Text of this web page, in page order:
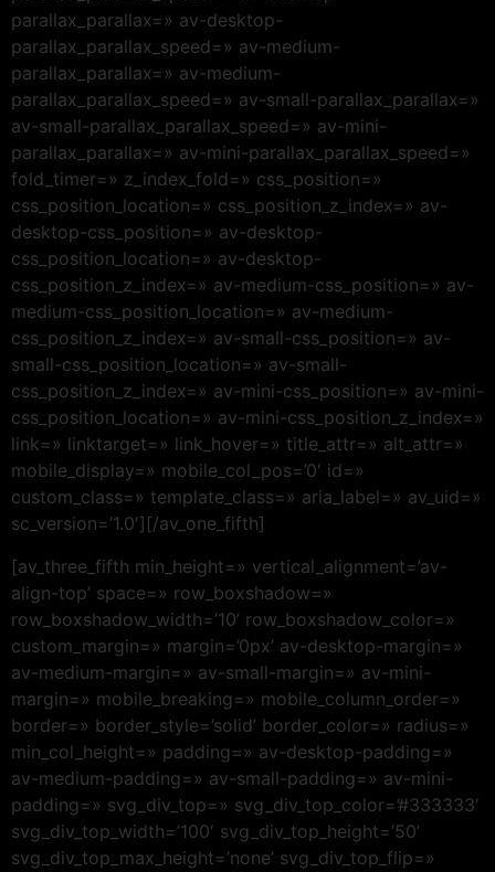
parallax_parallax=» av-desktop-
parallax_parallax_speed=» av-medium-
parallax_parallax=» av-medium-
parallax_parallax_speed=» av-small-parallax_parallax=»
av-small-parallax_parallax_speed=» av-mini-
parallax_parallax=» av-mini-parallax_parallax_speed=»
fold_timer=» z_index_fold=» css_position=»
css_position_location=» css_position_z_index=» av-
desktop-css_position=» av-desktop-
css_position_location=» av-desktop-
css_position_z_index=» av-medium-css_position=» av-
medium-css_position_location=» av-medium-
css_position_z_index=» av-small-css_position=» av-
small-css_position_location=» av-small-
css_position_z_index=» av-mini-css_position=» av-mini-
css_position_location=» av-mini-css_position_z_index=»
link=» linktarget=» link_hover=» title_attr=» alt_attr=»
mobile_display=» mobile_col_pos=’0′ id=»
custom_class=» template_class=» aria_label=» av_uid=»
sc_version=’1.0′][/av_one_fifth]
[av_three_fifth min_height=» vertical_alignment=’av-
align-top’ space=» row_boxshadow=»
row_boxshadow_width=’10’ row_boxshadow_color=»
custom_margin=» margin=’0px’ av-desktop-margin=»
av-medium-margin=» av-small-margin=» av-mini-
margin=» mobile_breaking=» mobile_column_order=»
border=» border_style=’solid’ border_color=» radius=»
min_col_height=» padding=» av-desktop-padding=»
av-medium-padding=» av-small-padding=» av-mini-
padding=» svg_div_top=» svg_div_top_color=’#333333′
svg_div_top_width=’100′ svg_div_top_height=’50’
svg_div_top_max_height=’none’ svg_div_top_flip=»